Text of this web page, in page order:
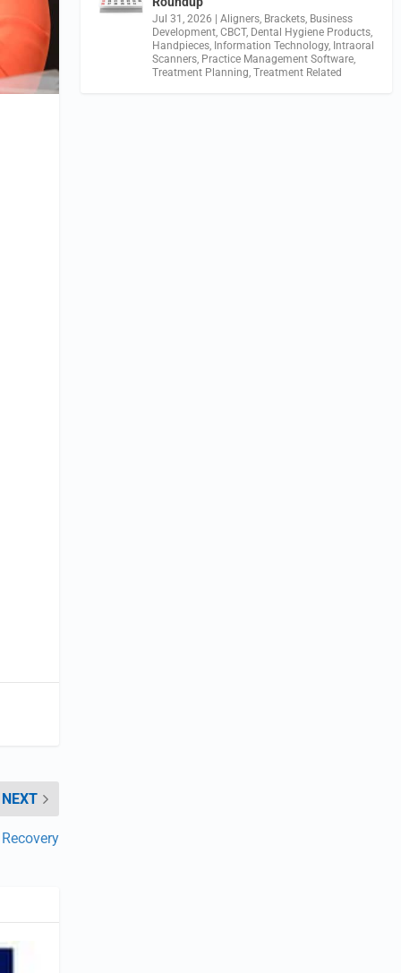
NEXT
Jul 31, 2026 |Aligners, Brackets, Business
Development,CBCT, Dental Hygiene Products,
Handpieces, Information Technology, Intraoral
Scanners, Practice Management Software,
Treatment Planning,Treatment Related